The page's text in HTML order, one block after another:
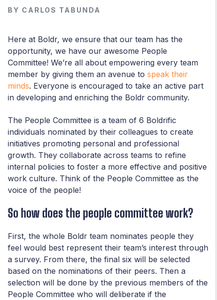
BY CARLOS TABUNDA
Here at Boldr, we ensure that our team has the
opportunity, we have our awesome People
Committee! We’re all about empowering every team
member by giving them an avenue to speak their
minds. Everyone is encouraged to take an active part
in developing and enriching the Boldr community.
The People Committee is a team of 6 Boldrific
individuals nominated by their colleagues to create
initiatives promoting personal and professional
growth. They collaborate across teams to refine
internal policies to foster a more effective and positive
work culture. Think of the People Committee as the
voice of the people!
So how does the people committee work?
First, the whole Boldr team nominates people they
feel would best represent their team’s interest through
a survey. From there, the final six will be selected
based on the nominations of their peers. Then a
selection will be done by the previous members of the
People Committee who will deliberate if the